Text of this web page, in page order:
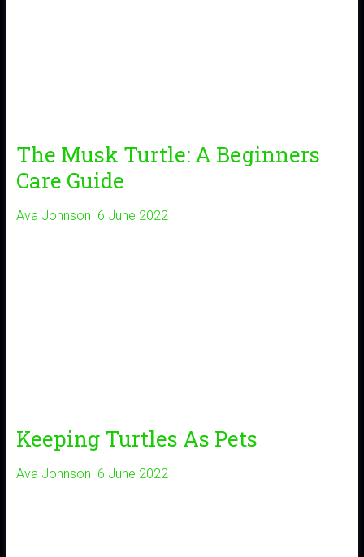
The Musk Turtle: A Beginners
Care Guide
Ava Johnson 6 June 2022
Keeping Turtles As Pets
Ava Johnson 6 June 2022